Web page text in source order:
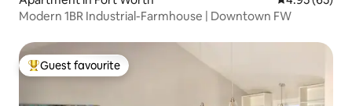
Modern 1BR Industrial-Farmhouse | Downtown FW
Top guest favourite
Guest favourite